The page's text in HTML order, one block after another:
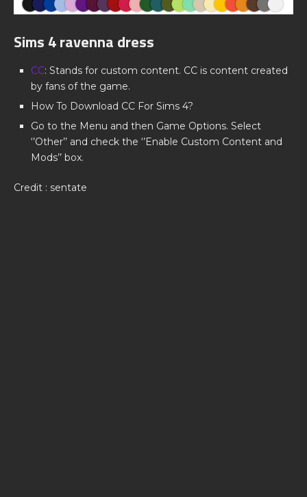
Sims 4 ravenna dress
CC: Stands for custom content. CC is content created
by fans of the game.
How To Download CC For Sims 4?
Go to the Menu and then Game Options. Select
‘’Other’’ and check the ‘’Enable Custom Content and
Mods’’ box.
Credit : sentate